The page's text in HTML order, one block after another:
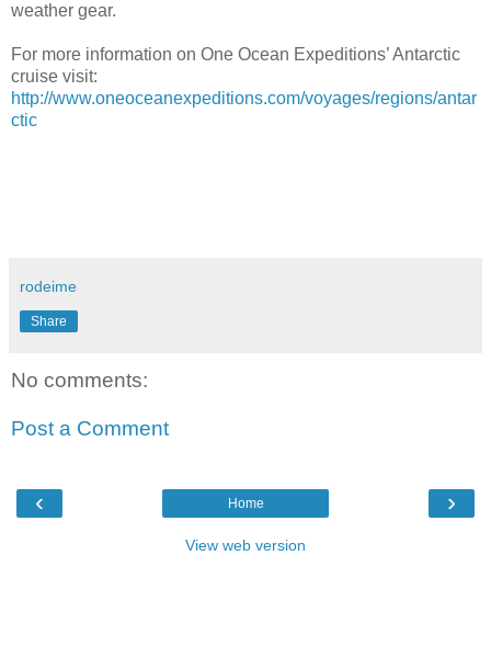
weather gear.
For more information on One Ocean Expeditions’ Antarctic
cruise visit:
http://www.oneoceanexpeditions.com/voyages/regions/antar
ctic
rodeime
Share
No comments:
Post a Comment
‹ ›
Home
View web version